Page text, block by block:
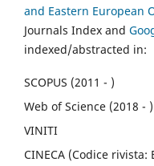
and Eastern European
Journals Index and
indexed/abstracted in:
SCOPUS (2011 - )
Web of Science (2018 - )
VINITI
CINECA (Codice rivista: